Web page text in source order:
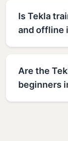
Is Tekla
and offline
Are the
beginners